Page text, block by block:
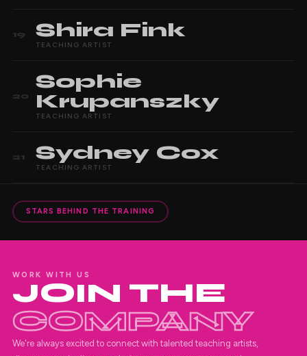
19 Shira Fink
TEACHING ARTIST
20
Sophie
Krupanszky
TEACHING ARTIST
21 Sydney Cox
TEACHING ARTIST
STARS BEHIND THE TRAINING
WORK WITH US
JOIN THE
COMPANY
We're always excited to connect with talented teaching artists,